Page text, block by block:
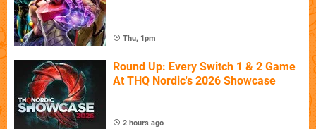
Thu, 1pm
Round Up: Every Switch 1 & 2 Game
At THQ Nordic's 2026 Showcase
2 hours ago